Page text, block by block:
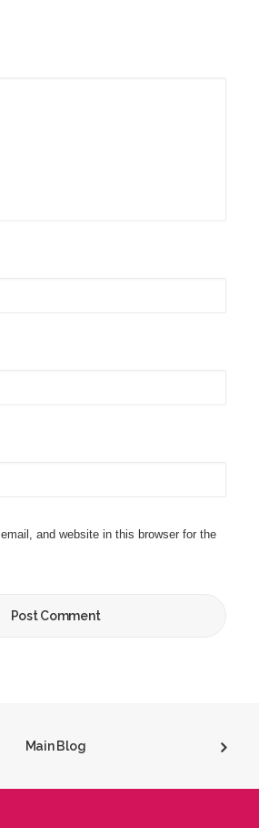
and website in this browser for the
Main Blog